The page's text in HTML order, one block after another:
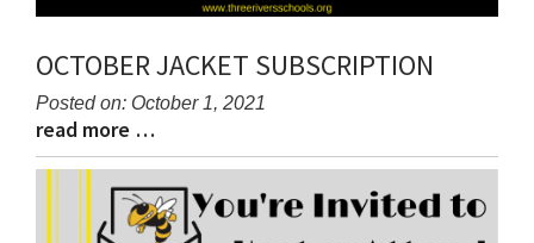
OCTOBER JACKET SUBSCRIPTION
Posted on: October 1, 2021
Blog
Entry
Blog
Entry
read more …